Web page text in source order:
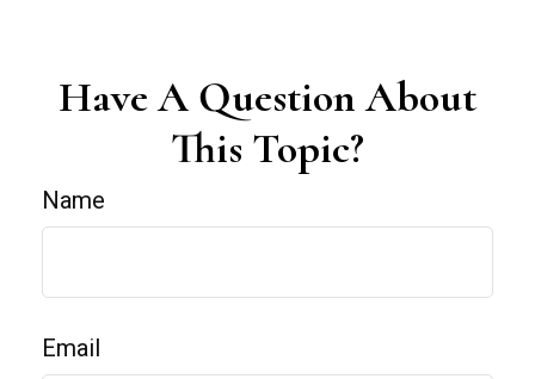
Have A Question About
This Topic?
Name
Email